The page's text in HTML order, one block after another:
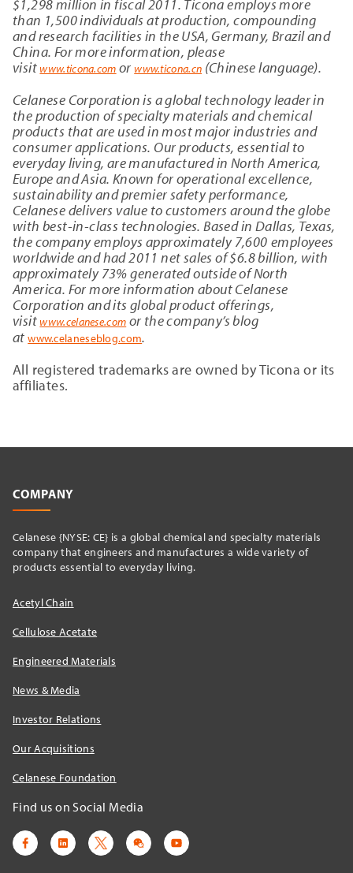
$1,298million in fiscal 2011. Ticona employs more
than 1,500 individuals at production, compounding
and research facilities in the USA, Germany, Brazil and
China. For more information, please
visitwww.ticona.com orwww.ticona.cn (Chinese language).
Celanese Corporation is a global technology leader in
the production of specialty materials and chemical
products that are used in most major industries and
consumer applications. Our products, essential to
everyday living, are manufactured in North America,
Europe and Asia. Known for operational excellence,
sustainability and premier safety performance,
Celanese delivers value to customers around the globe
with best-in-class technologies. Based in Dallas, Texas,
the company employs approximately 7,600 employees
worldwide and had 2011 net sales of $6.8 billion, with
approximately 73% generated outside of North
America. For more information about Celanese
Corporation and its global product offerings,
visitwww.celanese.com or the company’s blog
atwww.celaneseblog.com.
All registered trademarks are owned by Ticona or its
affiliates.
COMPANY
Celanese {NYSE: CE} is a global chemical and specialty materials
company that engineers and manufactures a wide variety of
products essential to everyday living.
Acetyl Chain
Cellulose Acetate
Engineered Materials
News & Media
Investor Relations
Our Acquisitions
Celanese Foundation
Find us on Social Media